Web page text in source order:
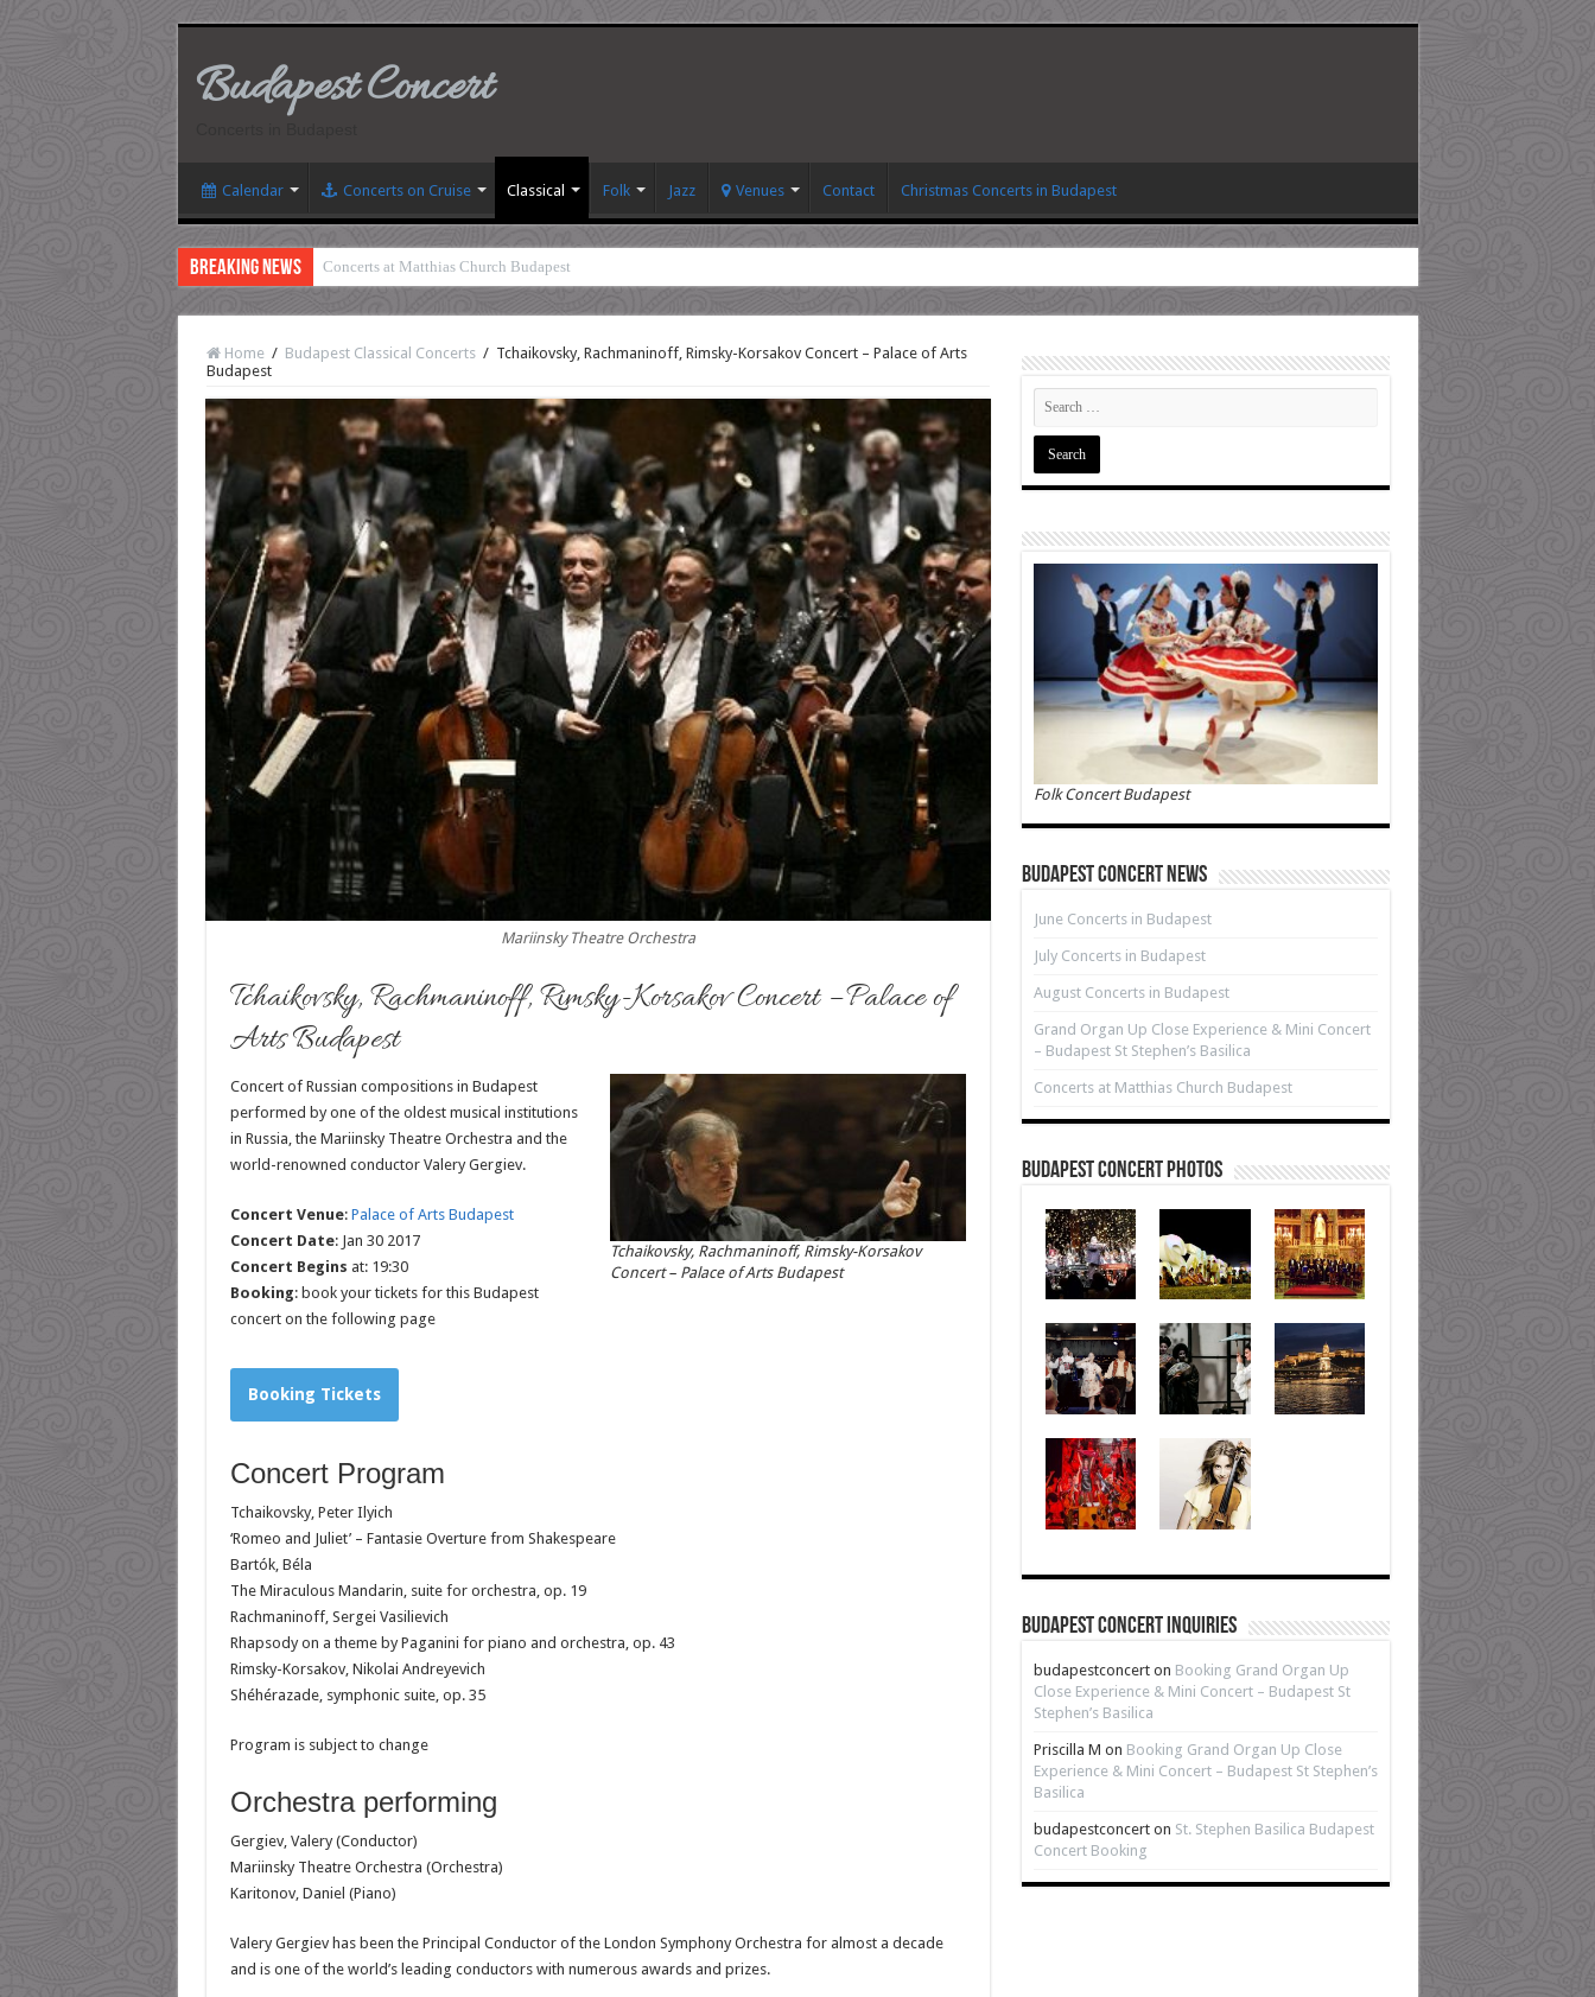
Budapest Concert
Calendar Concerts on Cruise Classical Folk Jazz Venues Contact Christmas Concerts in Budapest
Breaking News Concerts at Matthias Church Budapest
Home / Budapest Classical Concerts / Tchaikovsky, Rachmaninoff, Rimsky-Korsakov Concert – Palace of Arts
Budapest
Mariinsky Theatre Orchestra
Tchaikovsky, Rachmaninoff, Rimsky-Korsakov Concert – Palace of
Arts Budapest
Tchaikovsky, Rachmaninoff, Rimsky-Korsakov
Concert – Palace of Arts Budapest
Concert of Russian compositions in Budapest
performed byone of the oldest musical institutions
in Russia, the Mariinsky Theatre Orchestra and the
world-renowned conductor Valery Gergiev.
Concert Venue: Palace of Arts Budapest
Concert Date: Jan 30 2017
Concert Begins at: 19:30
Booking: book your tickets for this Budapest
concert on the following page
Booking Tickets
Concert Program
Tchaikovsky, Peter Ilyich
‘Romeo and Juliet’ – Fantasie Overture from Shakespeare
Bartók, Béla
The Miraculous Mandarin, suite for orchestra, op. 19
Rachmaninoff, Sergei Vasilievich
Rhapsody on a theme by Paganini for piano and orchestra, op. 43
Rimsky-Korsakov, Nikolai Andreyevich
Shéhérazade, symphonic suite, op. 35
Program is subject to change
Orchestra performing
Gergiev, Valery (Conductor)
Mariinsky Theatre Orchestra (Orchestra)
Karitonov, Daniel (Piano)
Valery Gergiev has been the Principal Conductor of the London Symphony Orchestra for almost a decade
and is one of the world’s leading conductors with numerous awards and prizes.
Folk Concert Budapest
Budapest Concert News
June Concerts in Budapest
July Concerts in Budapest
August Concerts in Budapest
Grand Organ Up Close Experience & Mini Concert
– Budapest St Stephen’s Basilica
Concerts at Matthias Church Budapest
Budapest Concert Photos
Budapest Concert Inquiries
budapestconcerton Booking Grand Organ Up
Close Experience & Mini Concert – Budapest St
Stephen’s Basilica
Priscilla M on Booking Grand Organ Up Close
Experience & Mini Concert – Budapest St Stephen’s
Basilica
budapestconcerton St. Stephen Basilica Budapest
Concert Booking